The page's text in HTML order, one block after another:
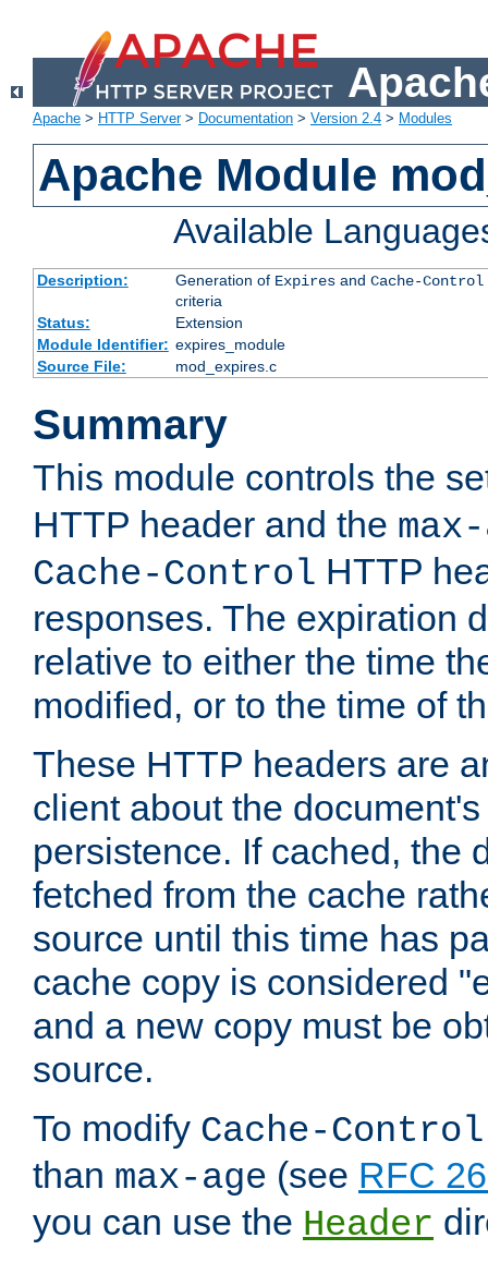
Apache > HTTP Server> Documentation > Version 2.4 > Modules
Apache Module
Available
Description: Generation of Expiresand Cache-Control
criteria
Status:
Extension
Module Identifier: expires_module
Source File:
mod_expires.c
Summary
This module controls the
HTTP header and the
Cache-Control HTTP
responses. The expiration
relative to either the time
modified, or to the time of
These HTTP headers are
client about the
persistence. If cached, the
fetched from the cache
source until this time has
cache copy is considered
and a new copy must be
source.
To modify Cache-Control
than max-age (see RFC
you can use the Header